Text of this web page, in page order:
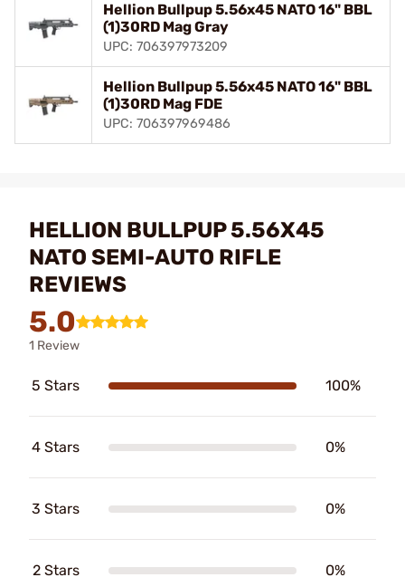
Hellion Bullpup 5.56x45 NATO 16" BBL
(1)30RD Mag Gray
UPC: 706397973209
Hellion Bullpup 5.56x45 NATO 16" BBL
(1)30RD Mag FDE
UPC: 706397969486
HELLION BULLPUP 5.56X45
NATO SEMI-AUTO RIFLE
REVIEWS
5.0
1 Review
5 Stars 100%
4 Stars 0%
3 Stars 0%
2 Stars 0%